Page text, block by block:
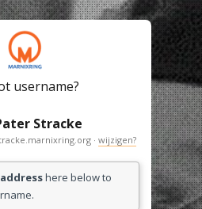
username?
Stracke
· wijzigen?
here below to